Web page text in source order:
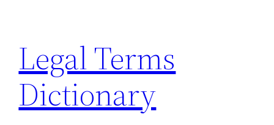
content
Legal Terms
Dictionary